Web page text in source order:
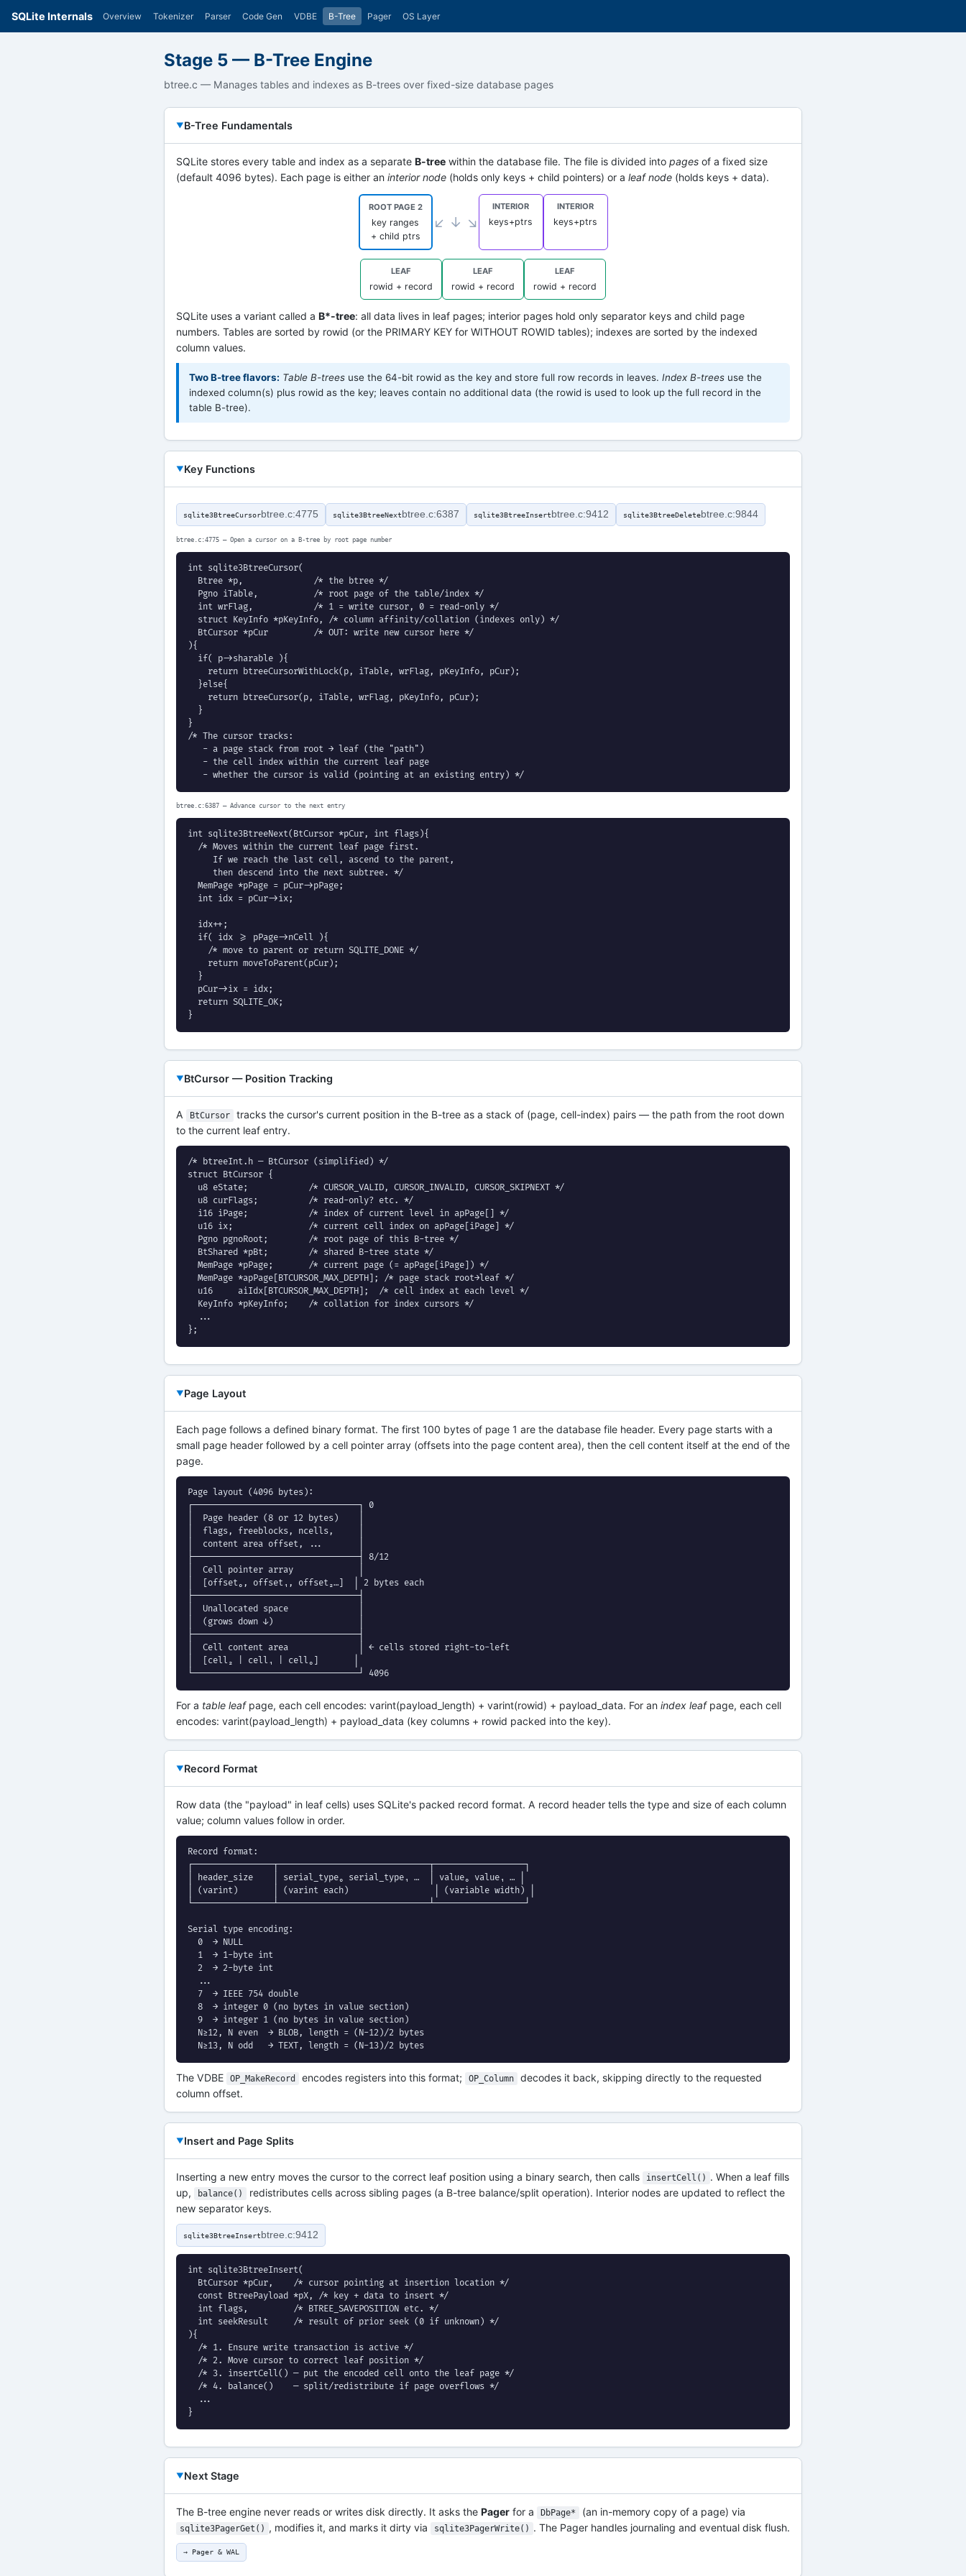
SQLite Internals Overview Tokenizer Parser Code Gen VDBE B-Tree Pager OS Layer
Stage 5 — B-Tree Engine
btree.c — Manages tables and indexes as B-trees over fixed-size database pages
B-Tree Fundamentals
SQLite stores every table and index as a separate B-tree within the database file. The file is divided into pages of a fixed size
(default 4096 bytes). Each page is either an interior node (holds only keys + child pointers) or a leaf node (holds keys + data).
ROOT PAGE 2
key ranges
+ child ptrs
↙ ↓ ↘
INTERIOR
keys+ptrs
INTERIOR
keys+ptrs
LEAF
rowid + record
LEAF
rowid + record
LEAF
rowid + record
SQLite uses a variant called a B*-tree: all data lives in leaf pages; interior pages hold only separator keys and child page
numbers. Tables are sorted by rowid (or the PRIMARY KEY for WITHOUT ROWID tables); indexes are sorted by the indexed
column values.
Two B-tree flavors: Table B-trees use the 64-bit rowid as the key and store full row records in leaves. Index B-trees use the
indexed column(s) plus rowid as the key; leaves contain no additional data (the rowid is used to look up the full record in the
table B-tree).
Key Functions
sqlite3BtreeCursorbtree.c:4775 sqlite3BtreeNext btree.c:6387 sqlite3BtreeInsert btree.c:9412 sqlite3BtreeDeletebtree.c:9844
btree.c:4775 — Open a cursor on a B-tree by root page number
int sqlite3BtreeCursor(
  Btree *p,              /* the btree */
  Pgno iTable,           /* root page of the table/index */
  int wrFlag,            /* 1 = write cursor, 0 = read-only */
  struct KeyInfo *pKeyInfo, /* column affinity/collation (indexes only) */
  BtCursor *pCur         /* OUT: write new cursor here */
){
  if( p->sharable ){
    return btreeCursorWithLock(p, iTable, wrFlag, pKeyInfo, pCur);
  }else{
    return btreeCursor(p, iTable, wrFlag, pKeyInfo, pCur);
  }
}
/* The cursor tracks:
   - a page stack from root → leaf (the "path")
   - the cell index within the current leaf page
   - whether the cursor is valid (pointing at an existing entry) */
btree.c:6387 — Advance cursor to the next entry
int sqlite3BtreeNext(BtCursor *pCur, int flags){
  /* Moves within the current leaf page first.
     If we reach the last cell, ascend to the parent,
     then descend into the next subtree. */
  MemPage *pPage = pCur->pPage;
  int idx = pCur->ix;
  idx++;
  if( idx >= pPage->nCell ){
    /* move to parent or return SQLITE_DONE */
    return moveToParent(pCur);
  }
  pCur->ix = idx;
  return SQLITE_OK;
}
BtCursor — Position Tracking
A BtCursor
tracks the cursor's current position in the B-tree as a stack of (page, cell-index) pairs — the path from the root down
to the current leaf entry.
/* btreeInt.h — BtCursor (simplified) */
struct BtCursor {
  u8 eState;            /* CURSOR_VALID, CURSOR_INVALID, CURSOR_SKIPNEXT */
  u8 curFlags;          /* read-only? etc. */
  i16 iPage;            /* index of current level in apPage[] */
  u16 ix;               /* current cell index on apPage[iPage] */
  Pgno pgnoRoot;        /* root page of this B-tree */
  BtShared *pBt;        /* shared B-tree state */
  MemPage *pPage;       /* current page (= apPage[iPage]) */
  MemPage *apPage[BTCURSOR_MAX_DEPTH]; /* page stack root→leaf */
  u16     aiIdx[BTCURSOR_MAX_DEPTH];  /* cell index at each level */
  KeyInfo *pKeyInfo;    /* collation for index cursors */
  ...
};
Page Layout
Each page follows a defined binary format. The first 100 bytes of page 1 are the database file header. Every page starts with a
small page header followed by a cell pointer array (offsets into the page content area), then the cell content itself at the end of the
page.
Page layout (4096 bytes):
┌─────────────────────────────────┐ 0
│  Page header (8 or 12 bytes)    │
│  flags, freeblocks, ncells,     │
│  content area offset, ...       │
├─────────────────────────────────┤ 8/12
│  Cell pointer array             │
│  [offset₀, offset₁, offset₂…]  │ 2 bytes each
├─────────────────────────────────┤
│  Unallocated space              │
│  (grows down ↓)                 │
├─────────────────────────────────┤
│  Cell content area              │ ← cells stored right-to-left
│  [cell₂ | cell₁ | cell₀]       │
└─────────────────────────────────┘ 4096
For a table leafpage, each cell encodes: varint(payload_length) + varint(rowid) + payload_data. For an index leafpage, each cell
encodes: varint(payload_length) + payload_data (key columns + rowid packed into the key).
Record Format
Row data (the "payload" in leaf cells) uses SQLite's packed record format. A record header tells the type and size of each column
value; column values follow in order.
Record format:
┌────────────────┬──────────────────────────────┬──────────────────┐
│ header_size    │ serial_type₀ serial_type₁ …  │ value₀ value₁ … │
│ (varint)       │ (varint each)                 │ (variable width) │
└────────────────┴──────────────────────────────┴──────────────────┘
Serial type encoding:
  0  → NULL
  1  → 1-byte int
  2  → 2-byte int
  ...
  7  → IEEE 754 double
  8  → integer 0 (no bytes in value section)
  9  → integer 1 (no bytes in value section)
  N≥12, N even  → BLOB, length = (N-12)/2 bytes
  N≥13, N odd   → TEXT, length = (N-13)/2 bytes
The VDBE OP_MakeRecord encodes registers into this format; OP_Column
decodes it back, skipping directly to the requested
column offset.
Insert and Page Splits
Inserting a new entry moves the cursor to the correct leaf position using a binary search, then calls insertCell() . When a leaf fills
up,
balance()
redistributes cells across sibling pages (a B-tree balance/split operation). Interior nodes are updated to reflect the
new separator keys.
sqlite3BtreeInsert btree.c:9412
int sqlite3BtreeInsert(
  BtCursor *pCur,    /* cursor pointing at insertion location */
  const BtreePayload *pX, /* key + data to insert */
  int flags,         /* BTREE_SAVEPOSITION etc. */
  int seekResult     /* result of prior seek (0 if unknown) */
){
  /* 1. Ensure write transaction is active */
  /* 2. Move cursor to correct leaf position */
  /* 3. insertCell() — put the encoded cell onto the leaf page */
  /* 4. balance()    — split/redistribute if page overflows */
  ...
}
Next Stage
The B-tree engine never reads or writes disk directly. It asks the Pager for a DbPage* (an in-memory copy of a page) via
sqlite3PagerGet() , modifies it, and marks it dirty via sqlite3PagerWrite() . The Pager handles journaling and eventual disk flush.
→ Pager & WAL